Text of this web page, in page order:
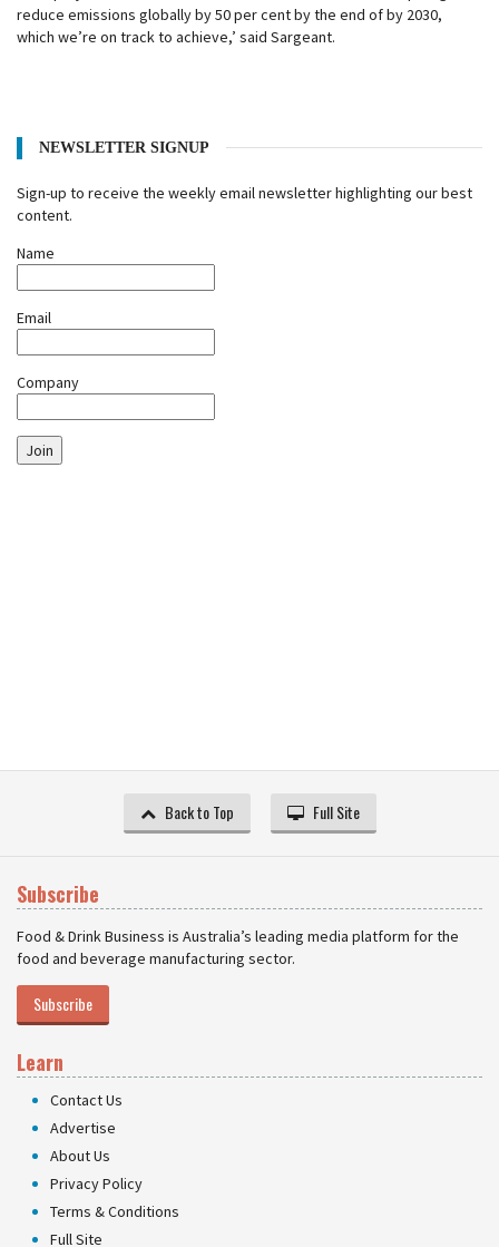
reduce emissions globally by 50 per cent by the end of by 2030,
which we’re on track to achieve,’ said Sargeant.
NEWSLETTER SIGNUP
Sign-up to receive the weekly email newsletter highlighting our best
content.
Name
Email
Company
Join
Back to Top Full Site
Subscribe
Food & Drink Business is Australia’s leading media platform for the
food and beverage manufacturing sector.
Subscribe
Learn
Contact Us
Advertise
About Us
Privacy Policy
Terms & Conditions
Full Site